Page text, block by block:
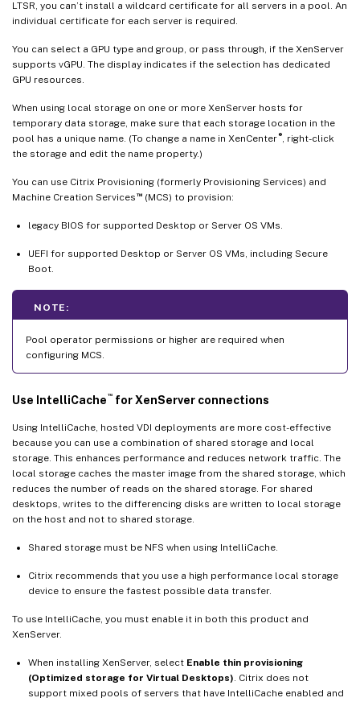
LTSR, you can’t install a wildcard certificate for all servers in a pool. An
individual certificate for each server is required.
You can select a GPU type and group, or pass through, if the XenServer
supports vGPU. The display indicates if the selection has dedicated
GPU resources.
When using local storage on one or more XenServer hosts for
temporary data storage, make sure that each storage location in the
pool has a unique name. (To change a name in XenCenter ®, right-click
the storage and edit the name property.)
You can use Citrix Provisioning (formerly Provisioning Services) and
Machine Creation Services ™(MCS) to provision:
legacy BIOS for supported Desktop or Server OS VMs.
UEFI for supported Desktop or Server OS VMs, including Secure
Boot.
NOTE:
Pool operator permissions or higher are required when
configuring MCS.
Use IntelliCache ™ for XenServer connections
Using IntelliCache, hosted VDI deployments are more cost-effective
because you can use a combination of shared storage and local
storage. This enhances performance and reduces network traffic. The
local storage caches the master image from the shared storage, which
reduces the number of reads on the shared storage. For shared
desktops, writes to the differencing disks are written to local storage
on the host and not to shared storage.
Shared storage must be NFS when using IntelliCache.
Citrix recommends that you use a high performance local storage
device to ensure the fastest possible data transfer.
To use IntelliCache, you must enable it in both this product and
XenServer.
When installing XenServer, select Enable thin provisioning
(Optimized storage for Virtual Desktops) . Citrix does not
support mixed pools of servers that have IntelliCache enabled and